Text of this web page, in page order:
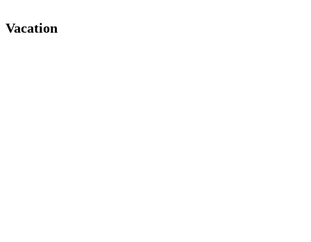
Vacation